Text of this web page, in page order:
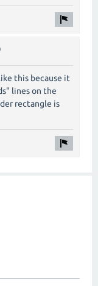
this because it
lines on the
rectangle is